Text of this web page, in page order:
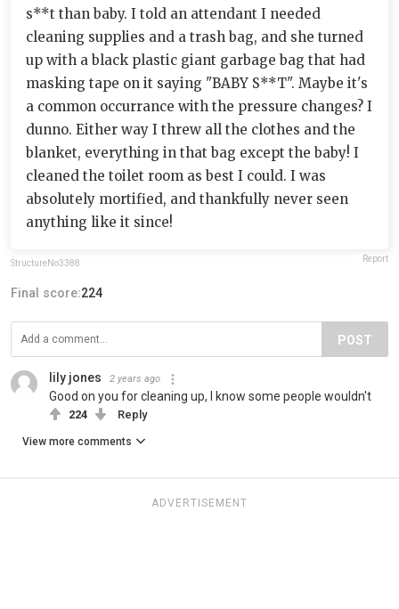
s**t than baby. I told an attendant I needed
cleaning supplies and a trash bag, and she turned
up with a black plastic giant garbage bag that had
masking tape on it saying "BABY S**T". Maybe it's
a common occurrance with the pressure changes? I
dunno. Either way I threw all the clothes and the
blanket, everything in that bag except the baby! I
cleaned the toilet room as best I could. I was
absolutely mortified, and thankfully never seen
anything like it since!
StructureNo3388 Report
Final score:224
POST
lily jones 2 years ago
Good on you for cleaning up, I know some people wouldn't
224 Reply
View more comments
ADVERTISEMENT